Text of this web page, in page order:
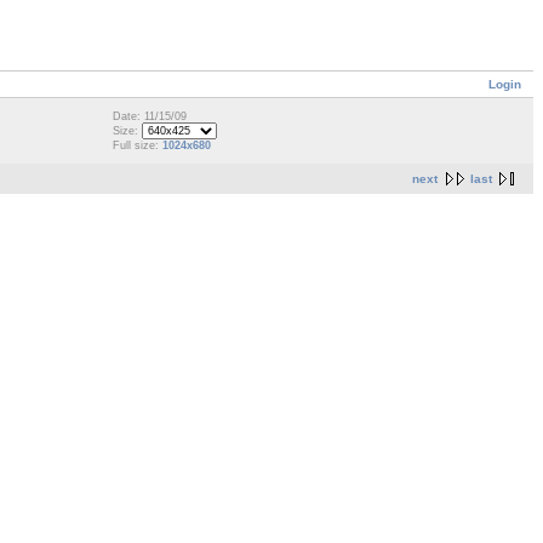
Login
Date: 11/15/09
Size:
Full size: 1024x680
next last